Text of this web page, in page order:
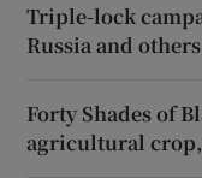
Triple-lock
Russia and
Forty Shades of
agricultural